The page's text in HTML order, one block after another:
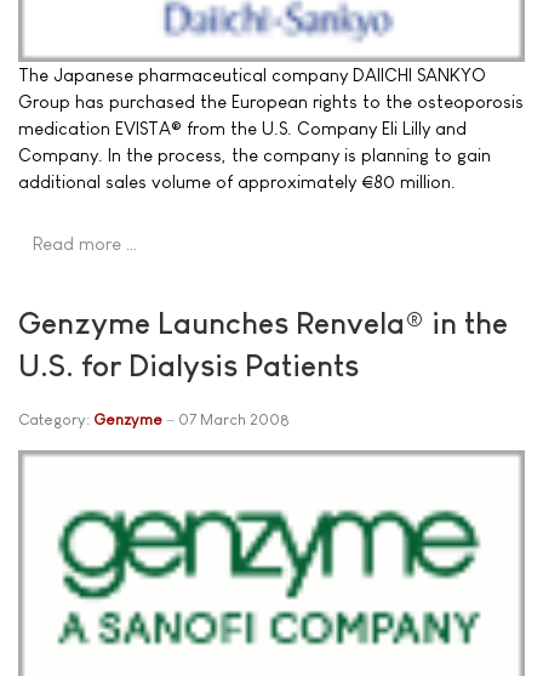
The Japanese pharmaceutical company DAIICHI SANKYO
Group has purchased the European rights to the osteoporosis
medication EVISTA® from the U.S. Company Eli Lilly and
Company. In the process, the company is planning to gain
additional sales volume of approximately €80 million.
Read more …
Genzyme Launches Renvela® in the
U.S. for Dialysis Patients
Category: Genzyme 07 March 2008